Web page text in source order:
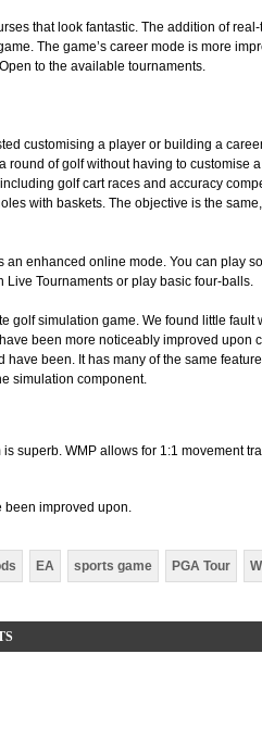
that look fantastic. The addition of
The game’s career mode is more
to the available tournaments.
customising a player or building a
round of golf without having to customise
golf cart races and accuracy
with baskets. The objective is the
an enhanced online mode. You can play
Live Tournaments or play basic four-balls.
golf simulation game. We found little
been more noticeably improved upon
have been. It has many of the same
simulation component.
is superb. WMP allows for 1:1 movement
been improved upon.
EA sports game PGA Tour